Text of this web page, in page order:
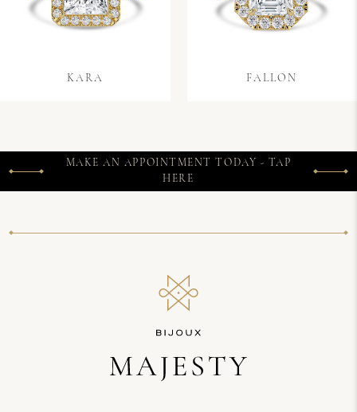
KARA FALLON
MAKE AN APPOINTMENT TODAY - TAP
HERE